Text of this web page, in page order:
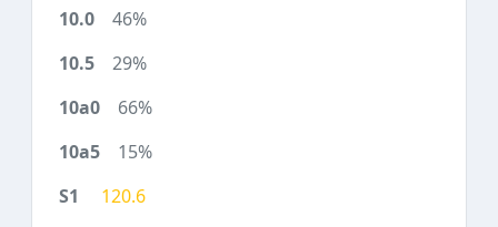
46%
29%
66%
15%
120.6